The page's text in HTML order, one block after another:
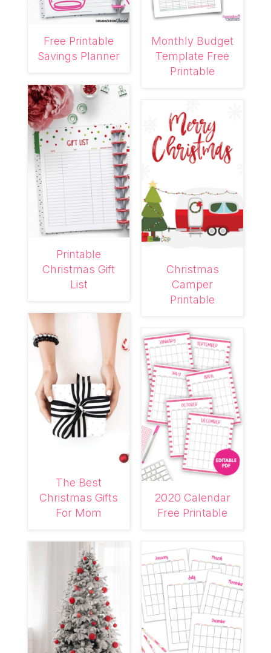
Free Printable
Savings Planner
Printable
Christmas Gift
List
The Best
Christmas Gifts
For Mom
Monthly Budget
Template Free
Printable
Christmas
Camper
Printable
2020 Calendar
Free Printable